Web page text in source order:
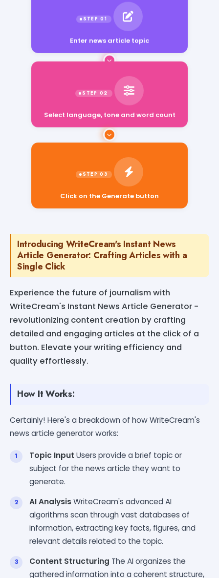
Enter news article topic
Select language, tone and word count
Introducing WriteCream's Instant News
Article Generator: Crafting Articles with a
Single Click
Experience the future of journalism with
WriteCream's Instant News Article Generator -
revolutionizing content creation by crafting
detailed and engaging articles at the click of a
button. Elevate your writing efficiency and
quality effortlessly.
How It Works:
Certainly! Here's a breakdown of how WriteCream's
news article generator works:
Topic Input Users provide a brief topic or
subject for the news article they want to
generate.
AI AnalysisWriteCream's advanced AI
algorithms scan through vast databases of
information, extracting key facts, figures, and
relevant details related to the topic.
Content Structuring The AI organizes the
gathered information into a coherent structure,